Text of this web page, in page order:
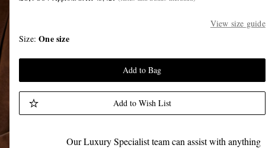
View size guide
Size One size
Add to Bag
Add to Wish List
Our Luxury Specialist team can assist with anything